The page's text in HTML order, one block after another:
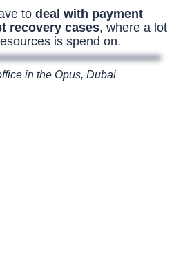
in the Opus, Dubai
todeal with payment
recovery cases, where a lot
is spend on.